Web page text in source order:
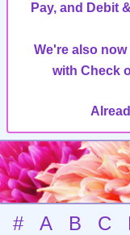
Pay, and Debit
We're also
with Check
# A B C